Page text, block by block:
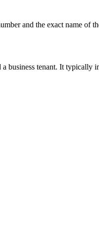
and the exact name of
business tenant. It typically